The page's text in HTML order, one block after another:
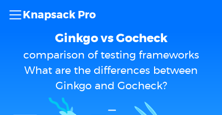
Knapsack Pro
Ginkgo vs Gocheck
comparison of testing frameworks
What are the differences between
Ginkgo and Gocheck?